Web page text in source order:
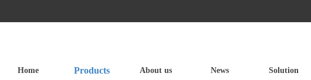
Home Products About us News Solution